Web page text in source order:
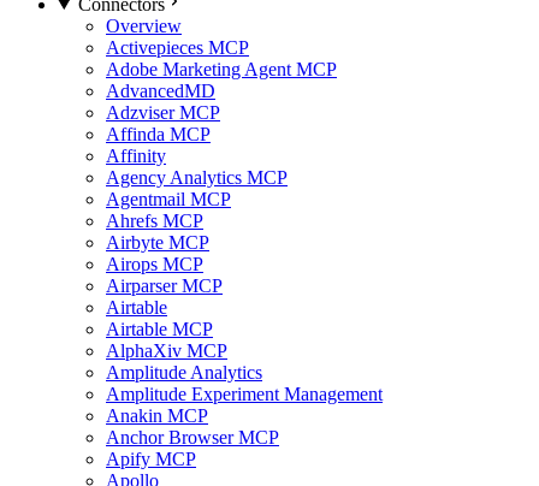
Overview
Activepieces MCP
Adobe Marketing Agent MCP
AdvancedMD
Adzviser MCP
Affinda MCP
Affinity
Agency Analytics MCP
Agentmail MCP
Ahrefs MCP
Airbyte MCP
Airops MCP
Airparser MCP
Airtable
Airtable MCP
AlphaXiv MCP
Amplitude Analytics
Amplitude Experiment Management
Anakin MCP
Anchor Browser MCP
Apify MCP
Apollo